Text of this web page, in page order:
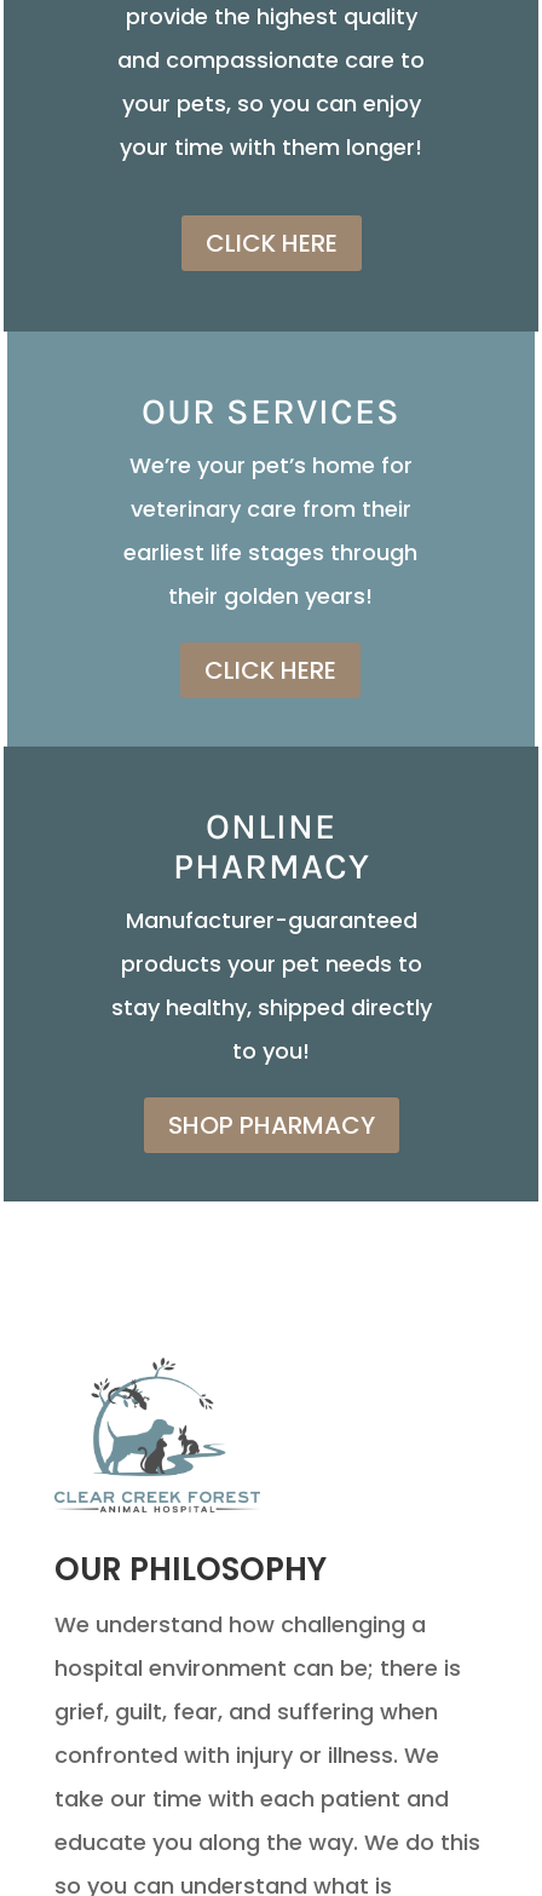
provide the highest quality
and compassionate care to
your pets, so you can enjoy
your time with them longer!
CLICK HERE
OUR SERVICES
We’re your pet’s home for
veterinary care from their
earliest life stages through
their golden years!
CLICK HERE
ONLINE
PHARMACY
Manufacturer-guaranteed
products your pet needs to
stay healthy, shipped directly
to you!
SHOP PHARMACY
OUR PHILOSOPHY
We understand how challenging a
hospital environment can be; there is
grief, guilt, fear, and suffering when
confronted with injury or illness. We
take our time with each patient and
educate you along the way. We do this
so you can understand what is